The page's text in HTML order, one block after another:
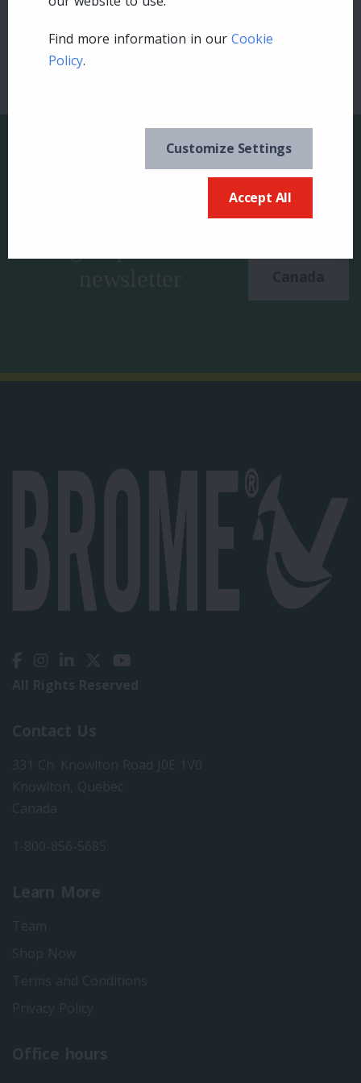
Keep in the know and
US
All Rights Reserved
Contact Us
331 Ch. Knowlton Road J0E 1V0
Knowlton, Quebec
Canada
1-800-856-5685
Learn More
Team
Shop Now
Terms and Conditions
Privacy Policy
Office hours
Find more information in our Cookie
Policy.
Customize Settings
Accept All